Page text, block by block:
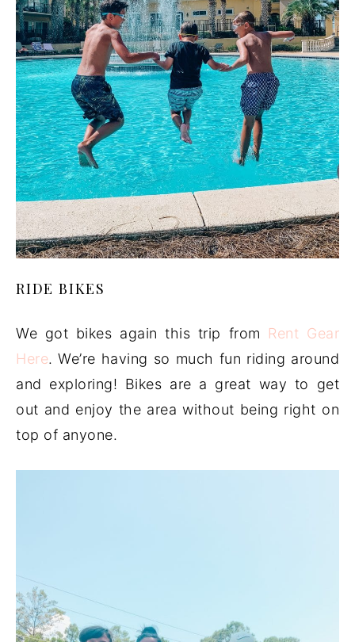
RIDE BIKES
We got bikes again this trip from Rent Gear
Here. We’re having so much fun riding around
and exploring! Bikes are a great way to get
out and enjoy the area without being right on
top of anyone.